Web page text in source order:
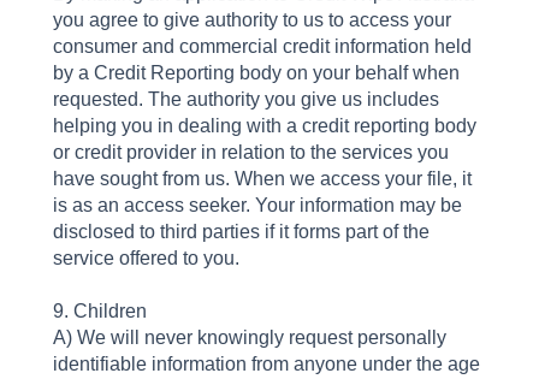
you agree to give authority to us to access your
consumer and commercial credit information held
by a Credit Reporting body on your behalf when
requested. The authority you give us includes
helping you in dealing with a credit reporting body
or credit provider in relation to the services you
have sought from us. When we access your file, it
is as an access seeker. Your information may be
disclosed to third parties if it forms part of the
service offered to you.
9. Children
A) We will never knowingly request personally
identifiable information from anyone under the age